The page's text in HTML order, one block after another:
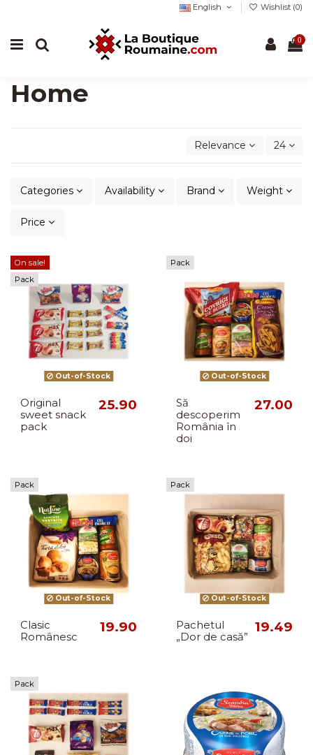
English Wishlist (0)
0
Home
Relevance 24
Categories Availability Brand Weight
Price
On sale!
Pack
Out-of-Stock
Original
sweet snack
pack
25.90
Pack
Out-of-Stock
Să
descoperim
România în
doi
27.00
Pack
Out-of-Stock
Clasic
Românesc
19.90
Pack
Out-of-Stock
Pachetul
„Dor de casă”
19.49
Pack